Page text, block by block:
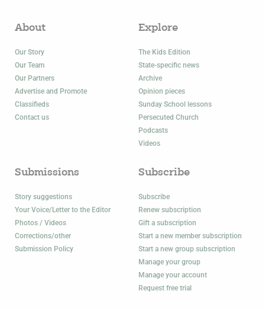
About
Our Story
Our Team
Our Partners
Advertise and Promote
Classifieds
Contact us
Explore
The Kids Edition
State-specific news
Archive
Opinion pieces
Sunday School lessons
Persecuted Church
Podcasts
Videos
Submissions
Story suggestions
Your Voice/Letter to the Editor
Photos / Videos
Corrections/other
Submission Policy
Subscribe
Subscribe
Renew subscription
Gift a subscription
Start a new member subscription
Start a new group subscription
Manage your group
Manage your account
Request free trial